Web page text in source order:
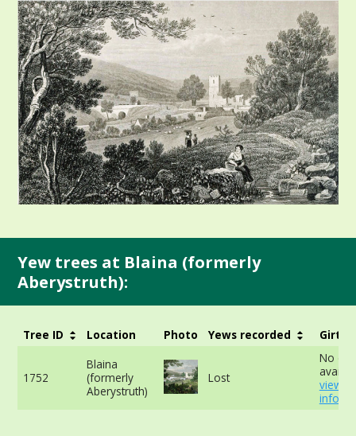
Yew trees at Blaina (formerly
Aberystruth):
Tree ID Location Photo Yews recorded Girth
1752
Blaina
(formerly
Aberystruth)
Lost
No
view
info